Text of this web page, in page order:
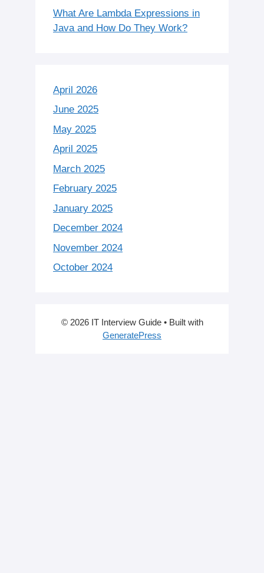
What Are Lambda Expressions in
Java and How Do They Work?
April 2026
June 2025
May 2025
April 2025
March 2025
February 2025
January 2025
December 2024
November 2024
October 2024
© 2026 IT Interview Guide• Built with
GeneratePress